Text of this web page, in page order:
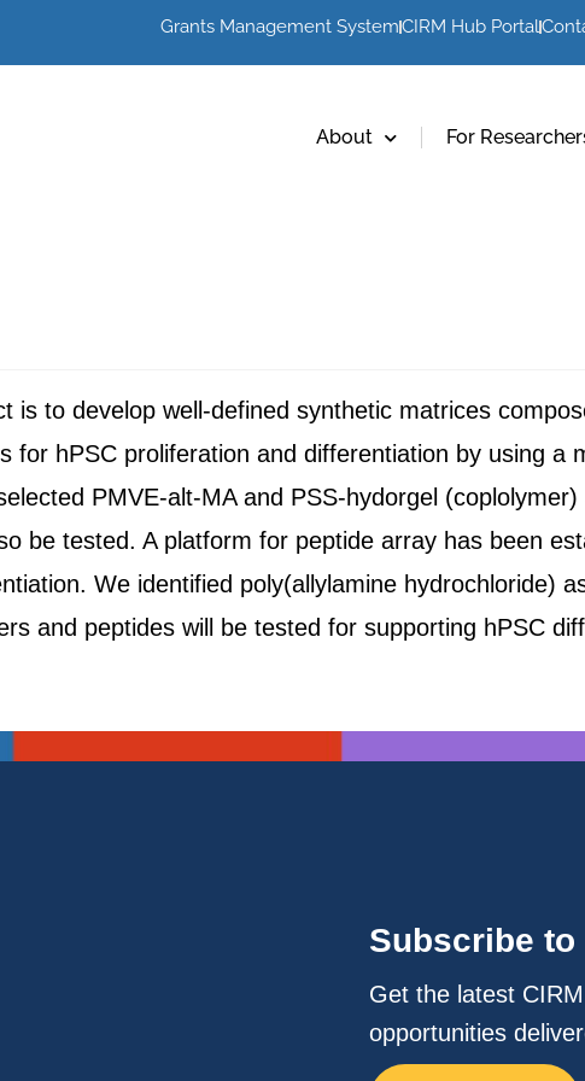
Grants Management SystemCIRM Hub Portal
About For
is to develop well-defined synthetic matrices
for hPSC proliferation and differentiation by using a
PMVE-alt-MA and PSS-hydorgel
be tested. A platform for peptide array has been
We identified poly(allylamine hydrochloride)
and peptides will be tested for supporting hPSC
Subscribe to
Get the latest
opportunities